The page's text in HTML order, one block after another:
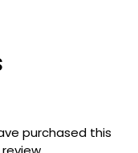
purchased this